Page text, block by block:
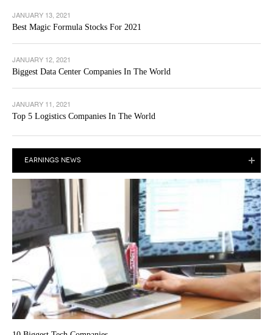
JANUARY 13, 2021
Best Magic Formula Stocks For 2021
JANUARY 12, 2021
Biggest Data Center Companies In The World
JANUARY 11, 2021
Top 5 Logistics Companies In The World
EARNINGS NEWS